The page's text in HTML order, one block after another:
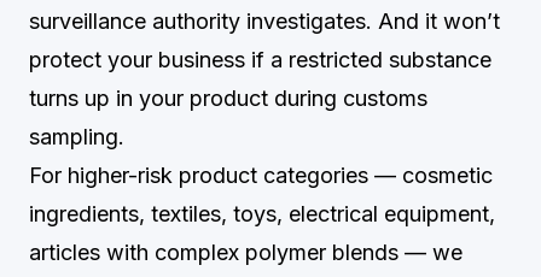
surveillance authority investigates. And it won’t
protect your business if a restricted substance
turns up in your product during customs
sampling.
For higher-risk product categories — cosmetic
ingredients, textiles, toys, electrical equipment,
articles with complex polymer blends — we